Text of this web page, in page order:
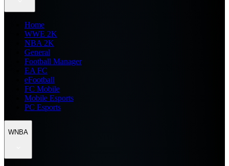
Home
WWE 2K
NBA 2K
General
Football Manager
EA FC
eFootball
FC Mobile
Mobile Esports
PC Esports
WNBA